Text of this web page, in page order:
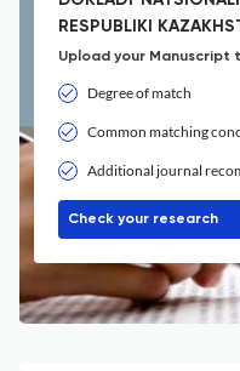
RESPUBLIKI
Upload your Manuscript
Degree of match
Common matching
Additional journal
Check your research